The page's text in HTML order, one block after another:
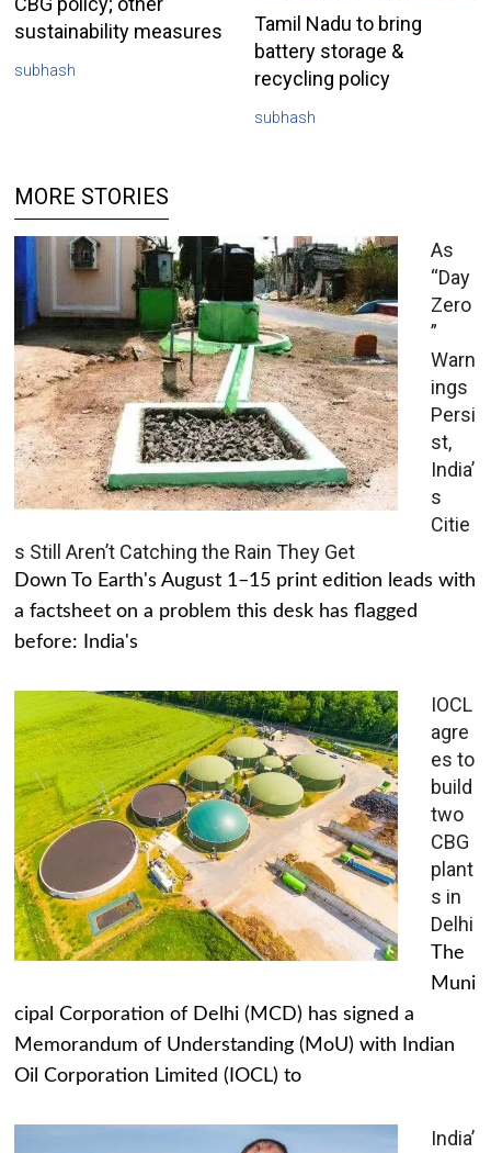
sustainability measures
subhash
Tamil Nadu to bring
battery storage &
recycling policy
subhash
MORE STORIES
As
“Day
Zero
”
Warn
ings
Persi
st,
India’
s
Citie
s Still Aren’t Catching the Rain They Get
Down To Earth's August 1–15 print edition leads with
a factsheet on a problem this desk has flagged
before: India's
IOCL
agre
es to
build
two
CBG
plant
s in
Delhi
The
Muni
cipal Corporation of Delhi (MCD) has signed a
Memorandum of Understanding (MoU) with Indian
Oil Corporation Limited (IOCL) to
India’